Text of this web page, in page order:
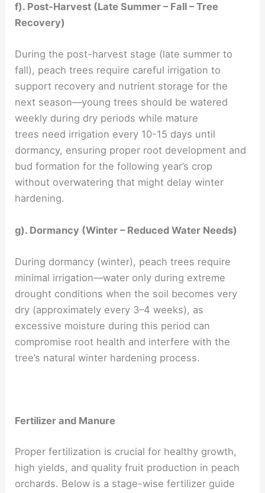
f). Post-Harvest (Late Summer – Fall – Tree
Recovery)
During the post-harvest stage (late summer to
fall), peach trees require careful irrigation to
support recovery and nutrient storage for the
next season—young trees should be watered
weekly during dry periods while mature
trees need irrigation every 10-15 days until
dormancy, ensuring proper root development and
bud formation for the following year’s crop
without overwatering that might delay winter
hardening.
g). Dormancy (Winter – Reduced Water Needs)
During dormancy (winter), peach trees require
minimal irrigation—water only during extreme
drought conditions when the soil becomes very
dry (approximately every 3–4 weeks), as
excessive moisture during this period can
compromise root health and interfere with the
tree’s natural winter hardening process.
Fertilizer and Manure
Proper fertilization is crucial for healthy growth,
high yields, and quality fruit production in peach
orchards. Below is a stage-wise fertilizer guide